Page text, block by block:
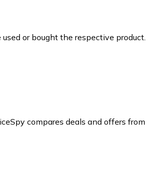
or bought the respective product.
compares deals and offers from